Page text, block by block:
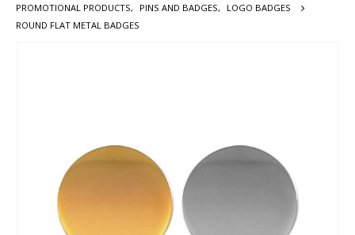
PROMOTIONAL PRODUCTS, PINS AND BADGES,
LOGO BADGES
ROUND FLAT METAL BADGES